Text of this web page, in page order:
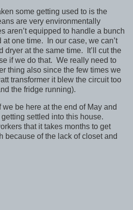
some getting used to is the
are very environmentally
aren’t equipped to handle a bunch
one time. In our case, we can’t
dryer at the same time. It’ll cut the
if we do that. We really need to
thing also since the few times we
transformer it blew the circuit too
the fridge running).
be here at the end of May and
settled into this house.
that it takes months to get
because of the lack of closet and